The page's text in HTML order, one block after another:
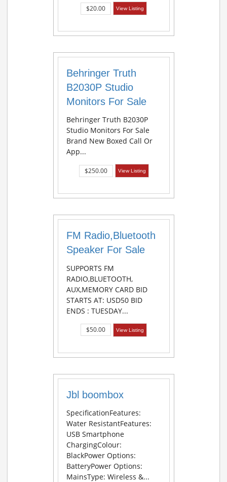
$20.00 View Listing
Behringer Truth
B2030P Studio
Monitors For Sale
Behringer Truth B2030P
Studio Monitors For Sale
Brand New Boxed Call Or
App...
$250.00 View Listing
FM Radio,Bluetooth
Speaker For Sale
SUPPORTS FM
RADIO,BLUETOOTH,
AUX,MEMORY CARD BID
STARTS AT: USD50 BID
ENDS : TUESDAY...
$50.00 View Listing
Jbl boombox
SpecificationFeatures:
Water ResistantFeatures:
USB Smartphone
ChargingColour:
BlackPower Options:
BatteryPower Options:
MainsType: Wireless &...